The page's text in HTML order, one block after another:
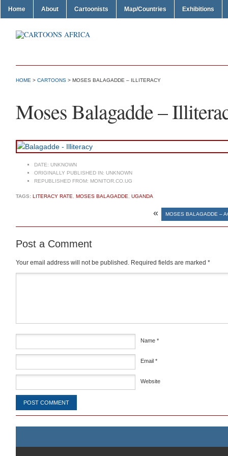
Home About Cartoonists Map/Countries Exhibitions
HOME > CARTOONS > MOSES BALAGADDE – ILLITERACY
Moses Balagadde –
DATE: UNKNOWN
ORIGINALLY PUBLISHED IN: UNKNOWN
REPUBLISHED FROM: MONITOR.CO.UG
TAGS: LITERACY RATE MOSES BALAGADDE UGANDA
« MOSES BALAGADDE –
Post a Comment
Your email address will not be published. Required fields are marked *
Name *
Email *
Website